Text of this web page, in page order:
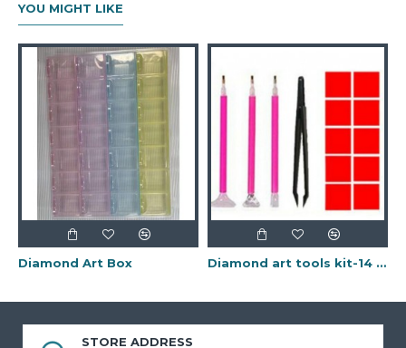
YOU MIGHT LIKE
Diamond Art Box Diamond art tools kit-14 pcs
STORE ADDRESS